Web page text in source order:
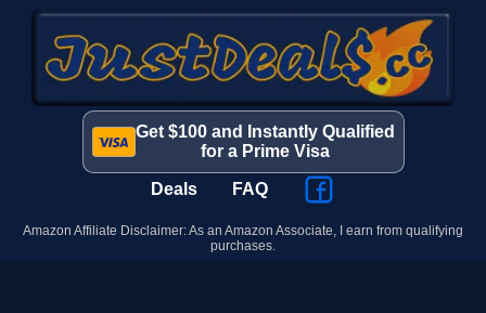
Get $100 and Instantly Qualified
for a Prime Visa
Deals FAQ
Amazon Affiliate Disclaimer: As an Amazon Associate, I earn from qualifying
purchases.